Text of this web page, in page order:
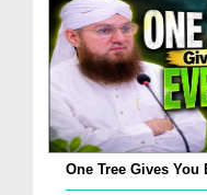
One Tree Gives You